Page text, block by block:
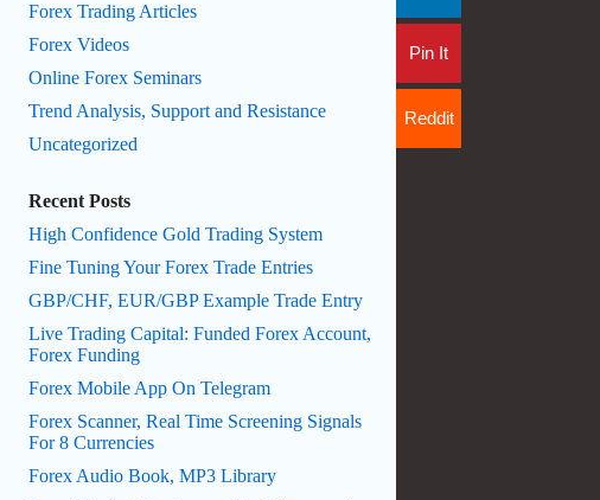
Pin It
Reddit
Forex Trading Articles
Forex Videos
Online Forex Seminars
Trend Analysis, Support and Resistance
Uncategorized
Recent Posts
High Confidence Gold Trading System
Fine Tuning Your Forex Trade Entries
GBP/CHF, EUR/GBP Example Trade Entry
Live Trading Capital: Funded Forex Account,
Forex Funding
Forex Mobile App On Telegram
Forex Scanner, Real Time Screening Signals
For 8 Currencies
Forex Audio Book, MP3 Library